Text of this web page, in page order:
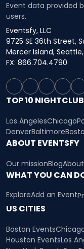
Event data provided
users.
Eventsfy, LLC
9725 SE 36th Street,
Mercer Island,
FX: 866.704.4790
TOP 10
Los AngelesChicago
DenverBaltimore
ABOUT EVENTSFY
Our missionBlogAbout
WHAT YOU CAN
ExploreAdd an Event
US CITIES
Boston Events
Houston EventsLos